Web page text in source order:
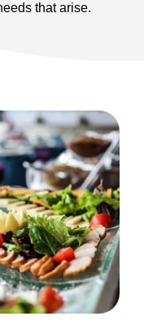
that arise.